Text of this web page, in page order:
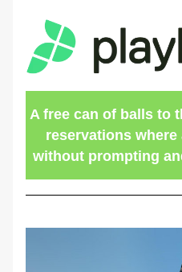
A free can of balls to
reservations
without prompting